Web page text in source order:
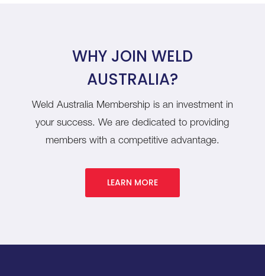
WHY JOIN WELD
AUSTRALIA?
Weld Australia Membership is an investment in
your success. We are dedicated to providing
members with a competitive advantage.
LEARN MORE